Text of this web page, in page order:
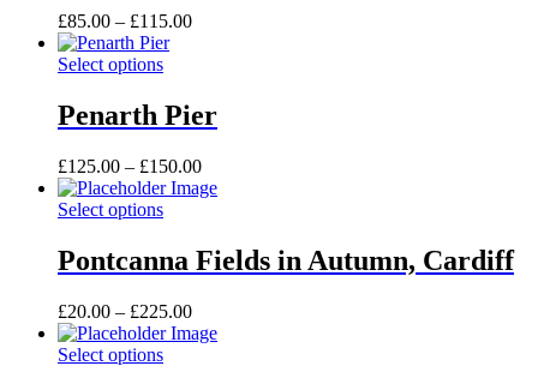
options
may
be
chosen
on
the
page
£85.00 – £115.00Price
Select optionsThis
has
multiple
The
options
may
chosen
on
the
product
page
Penarth Pier
£125.00 – £150.00Price
range:
£150.00
Select optionsThis
multiple
The
options
may
Pontcanna Fields in Autumn, Cardiff
£20.00 – £225.00Price
range:
Select optionsThis